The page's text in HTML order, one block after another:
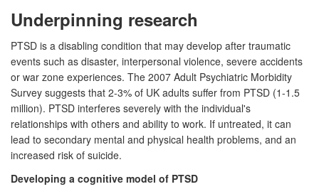
Underpinning research
PTSD is a disabling condition that may develop after traumatic
events such as disaster, interpersonal violence, severe accidents
or war zone experiences. The 2007 Adult Psychiatric Morbidity
Survey suggests that 2-3% of UK adults suffer from PTSD (1-1.5
million). PTSD interferes severely with the individual's
relationships with others and ability to work. If untreated, it can
lead to secondary mental and physical health problems, and an
increased risk of suicide.
Developing a cognitive model of PTSD